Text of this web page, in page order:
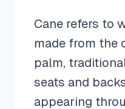
Cane refers to
made from the
palm,
seats and
appearing